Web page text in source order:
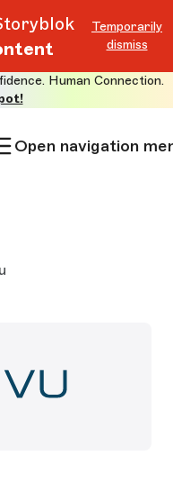
Temporarily
dismiss
Human Connection.
Open navigation